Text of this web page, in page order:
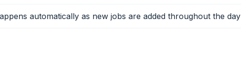
automatically as new jobs are added throughout the day